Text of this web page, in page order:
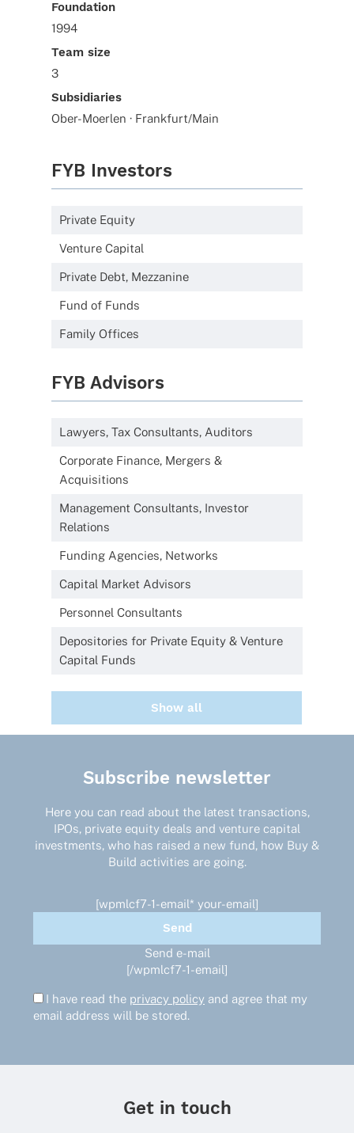
Foundation
1994
Team size
3
Subsidiaries
Ober-Moerlen · Frankfurt/Main
FYB Investors
Private Equity
Venture Capital
Private Debt, Mezzanine
Fund of Funds
Family Offices
FYB Advisors
Lawyers, Tax Consultants, Auditors
Corporate Finance, Mergers &
Acquisitions
Management Consultants, Investor
Relations
Funding Agencies, Networks
Capital Market Advisors
Personnel Consultants
Depositories for Private Equity & Venture
Capital Funds
Show all
Subscribe newsletter
Here you can read about the latest transactions,
IPOs, private equity deals and venture capital
investments, who has raised a new fund, how Buy &
Build activities are going.
[wpmlcf7-1-email* your-email]
Send e-mail
[/wpmlcf7-1-email]
I have read the privacy policy and agree that my
email address will be stored.
Get in touch